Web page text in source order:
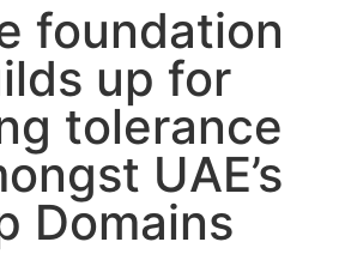
foundation
up for
tolerance
UAE’s
Domains